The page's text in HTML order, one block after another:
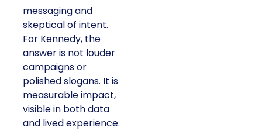
messaging and
skeptical of intent.
For Kennedy, the
answer is not louder
campaigns or
polished slogans. It is
measurable impact,
visible in both data
and lived experience.